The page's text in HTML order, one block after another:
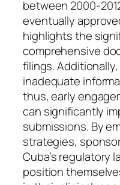
between 2000-
eventually
highlights the
comprehensive
filings.
inadequate
thus, early
can significantly
submissions. By
strategies,
Cuba’s regulatory
position